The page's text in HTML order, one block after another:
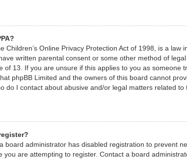
Children’s Online Privacy Protection Act of 1998, is a
written parental consent or some other method of
of 13. If you are unsure if this applies to you as someone
phpBB Limited and the owners of this board cannot
do I contact about abusive and/or legal matters related to
board administrator has disabled registration to prevent
you are attempting to register. Contact a board